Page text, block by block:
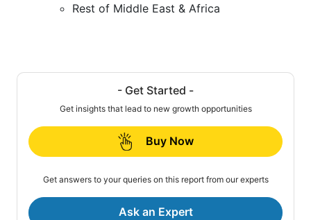
Rest of Middle East & Africa
- Get Started -
Get insights that lead to new growth opportunities
Buy Now
Get answers to your queries on this report from our experts
Ask an Expert